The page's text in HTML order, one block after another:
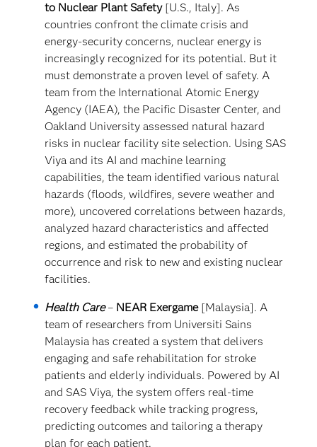
to Nuclear Plant Safety[U.S., Italy]. As
countries confront the climate crisis and
energy-security concerns, nuclear energy is
increasingly recognized for its potential. But it
must demonstrate a proven level of safety. A
team from the International Atomic Energy
Agency (IAEA), the Pacific Disaster Center, and
Oakland University assessed natural hazard
risks in nuclear facility site selection. Using SAS
Viya and its AI and machine learning
capabilities, the team identified various natural
hazards (floods, wildfires, severe weather and
more), uncovered correlations between hazards,
analyzed hazard characteristics and affected
regions, and estimated the probability of
occurrence and risk to new and existing nuclear
facilities.
Health Care– NEAR Exergame[Malaysia]. A
team of researchers from Universiti Sains
Malaysia has created a system that delivers
engaging and safe rehabilitation for stroke
patients and elderly individuals. Powered by AI
and SAS Viya, the system offers real-time
recovery feedback while tracking progress,
predicting outcomes and tailoring a therapy
plan for each patient.